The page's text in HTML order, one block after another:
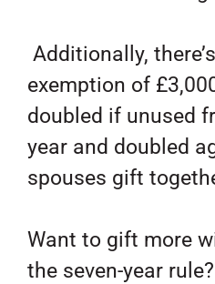
Additionally,
exemption of
doubled if unused
year and doubled
spouses gift
Want to gift more
the seven-year